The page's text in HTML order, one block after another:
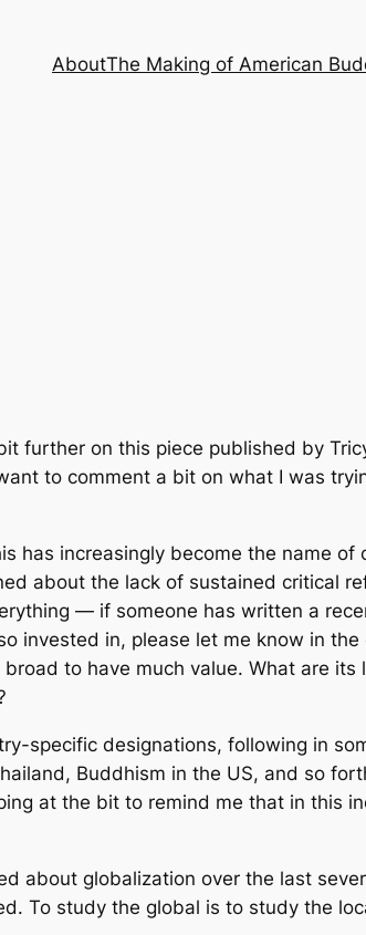
AboutThe Making of American
further on this piece published by
to comment a bit on what I was
has increasingly become the name
about the lack of sustained critical
— if someone has written a
invested in, please let me know in the
to have much value. What are
specific designations, following in
Buddhism in the US, and so
at the bit to remind me that in this
about globalization over the last
. To study the global is to study the